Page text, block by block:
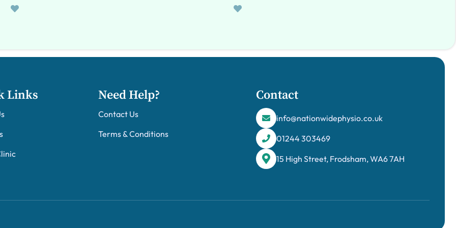
Links Need Help?
Contact Us
Terms & Conditions
Contact
info@nationwidephysio.co.uk
01244 303469
15 High Street, Frodsham, WA6 7AH